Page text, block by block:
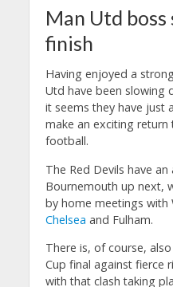
Man Utd
finish
Having enjoyed a
Utd have been slowing
it seems they have just
make an exciting return
football.
The Red Devils have
Bournemouth up next,
by home meetings
Chelsea and Fulham.
There is, of course,
Cup final against fierce
with that clash taking